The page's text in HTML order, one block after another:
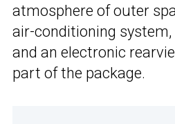
atmosphere of outer
air-conditioning
and an electronic
part of the package.